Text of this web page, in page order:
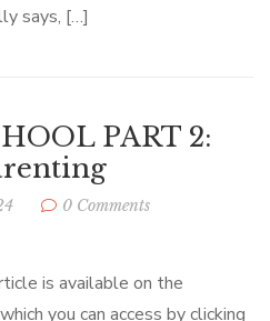
says, […]
PART 2:
0 Comments
is available on the
you can access by clicking